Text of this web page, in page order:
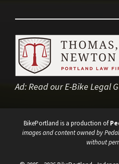
Ad:Read our E-Bike Legal
BikePortland is a production of
images and content owned by
without